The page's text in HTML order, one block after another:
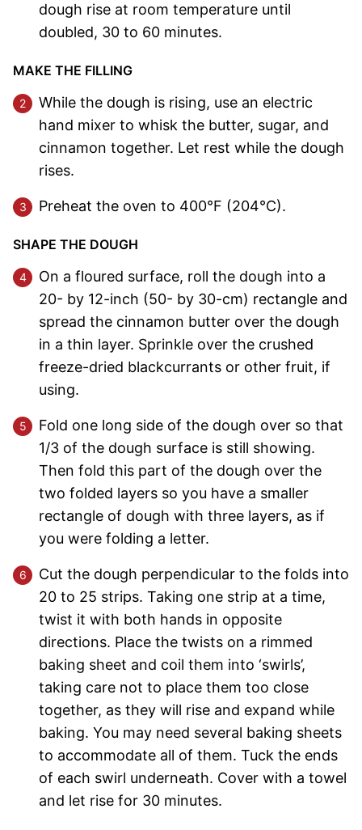
dough rise at room temperature until
doubled, 30 to 60 minutes.
MAKE THE FILLING
While the dough is rising, use an electric
hand mixer to whisk the butter, sugar, and
cinnamon together. Let rest while the dough
rises.
Preheat the oven to 400°F (204°C).
SHAPE THE DOUGH
On a floured surface, roll the dough into a
20- by 12-inch (50- by 30-cm) rectangle and
spread the cinnamon butter over the dough
in a thin layer. Sprinkle over the crushed
freeze-dried blackcurrants or other fruit, if
using.
Fold one long side of the dough over so that
1/3 of the dough surface is still showing.
Then fold this part of the dough over the
two folded layers so you have a smaller
rectangle of dough with three layers, as if
you were folding a letter.
Cut the dough perpendicular to the folds into
20 to 25 strips. Taking one strip at a time,
twist it with both hands in opposite
directions. Place the twists on a rimmed
baking sheet and coil them into ‘swirls’,
taking care not to place them too close
together, as they will rise and expand while
baking. You may need several baking sheets
to accommodate all of them. Tuck the ends
of each swirl underneath. Cover with a towel
and let rise for 30 minutes.